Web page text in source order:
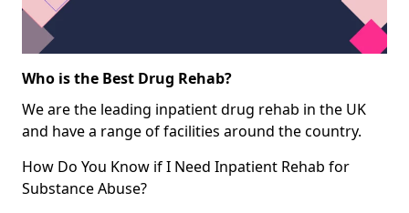
Who is the Best Drug Rehab?
We are the leading inpatient drug rehab in the UK
and have a range of facilities around the country.
How Do You Know if I Need Inpatient Rehab for
Substance Abuse?